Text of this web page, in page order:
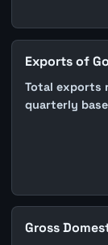
Exports of
Total exports
quarterly
Gross